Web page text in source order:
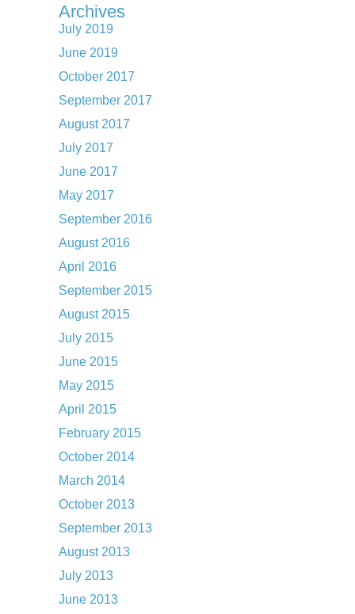
Archives
July 2019
June 2019
October 2017
September 2017
August 2017
July 2017
June 2017
May 2017
September 2016
August 2016
April 2016
September 2015
August 2015
July 2015
June 2015
May 2015
April 2015
February 2015
October 2014
March 2014
October 2013
September 2013
August 2013
July 2013
June 2013